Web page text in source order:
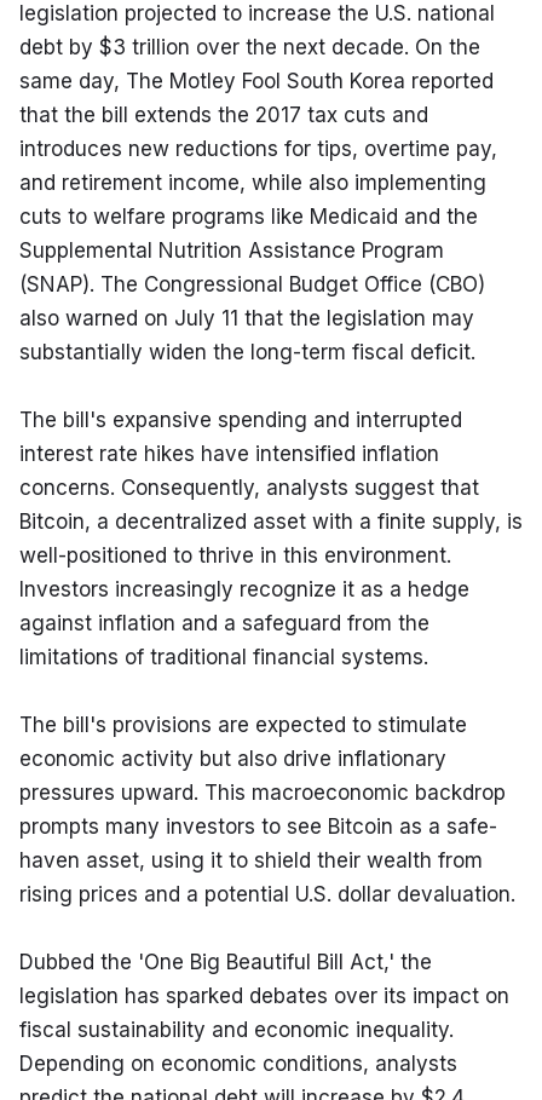
legislation projected to increase the U.S. national
debt by $3 trillion over the next decade. On the
same day, The Motley Fool South Korea reported
that the bill extends the 2017 tax cuts and
introduces new reductions for tips, overtime pay,
and retirement income, while also implementing
cuts to welfare programs like Medicaid and the
Supplemental Nutrition Assistance Program
(SNAP). The Congressional Budget Office (CBO)
also warned on July 11 that the legislation may
substantially widen the long-term fiscal deficit.
The bill's expansive spending and interrupted
interest rate hikes have intensified inflation
concerns. Consequently, analysts suggest that
Bitcoin, a decentralized asset with a finite supply, is
well-positioned to thrive in this environment.
Investors increasingly recognize it as a hedge
against inflation and a safeguard from the
limitations of traditional financial systems.
The bill's provisions are expected to stimulate
economic activity but also drive inflationary
pressures upward. This macroeconomic backdrop
prompts many investors to see Bitcoin as a safe-
haven asset, using it to shield their wealth from
rising prices and a potential U.S. dollar devaluation.
Dubbed the 'One Big Beautiful Bill Act,' the
legislation has sparked debates over its impact on
fiscal sustainability and economic inequality.
Depending on economic conditions, analysts